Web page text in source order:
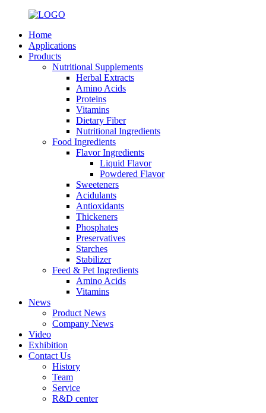
Home
Applications
Products
Nutritional Supplements
Herbal Extracts
Amino Acids
Proteins
Vitamins
Dietary Fiber
Nutritional Ingredients
Food Ingredients
Flavor Ingredients
Liquid Flavor
Powdered Flavor
Sweeteners
Acidulants
Antioxidants
Thickeners
Phosphates
Preservatives
Starches
Stabilizer
Feed & Pet Ingredients
Amino Acids
Vitamins
News
Product News
Company News
Video
Exhibition
Contact Us
History
Team
Service
R&D center